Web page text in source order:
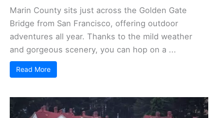
Marin County sits just across the Golden Gate
Bridge from San Francisco, offering outdoor
adventures all year. Thanks to the mild weather
and gorgeous scenery, you can hop on a ...
Read More